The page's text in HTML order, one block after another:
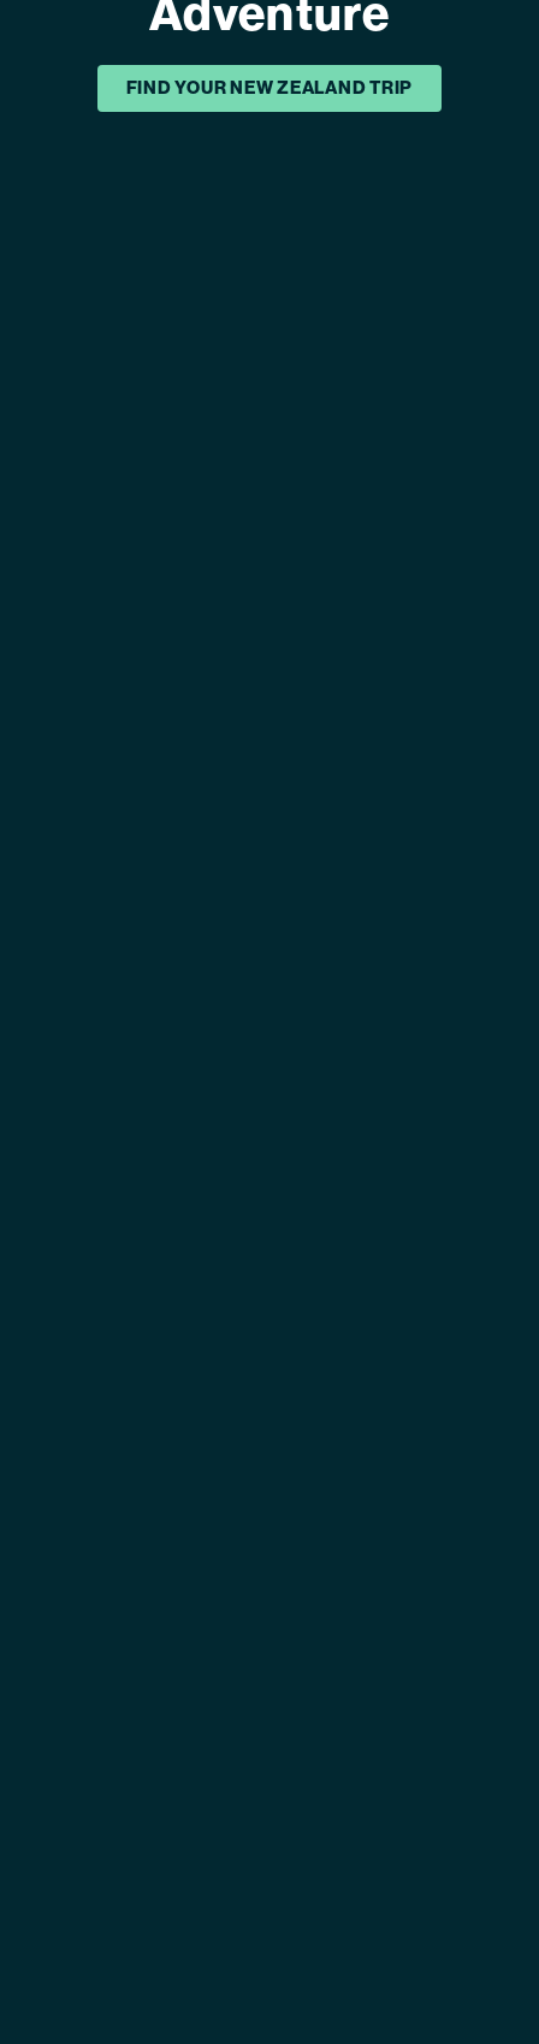
Adventure
FIND YOUR NEW ZEALAND TRIP